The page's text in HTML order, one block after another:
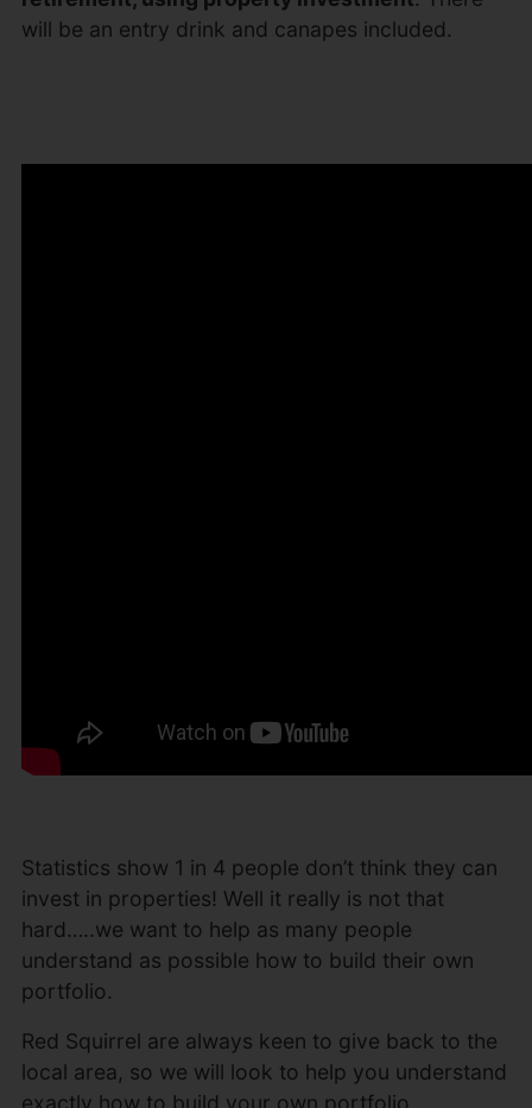
will be an entry drink and canapes included.
Statistics show 1 in 4 people don’t think they can
invest in properties! Well it really is not that
hard…..we want to help as many people
understand as possible how to build their own
portfolio.
Red Squirrel are always keen to give back to the
local area, so we will look to help you understand
exactly how to build your own portfolio.